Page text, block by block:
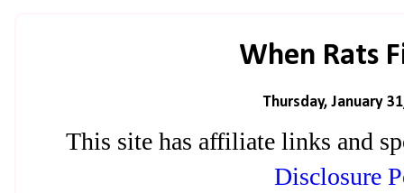
When Rats
Thursday, January
This site has affiliate links and
Disclosure